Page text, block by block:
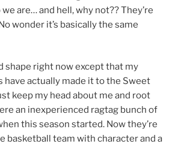
are… and hell, why not?? They’re
wonder it’s basically the same
shape right now except that my
have actually made it to the Sweet
keep my head about me and root
an inexperienced ragtag bunch of
this season started. Now they’re
basketball team with character and a